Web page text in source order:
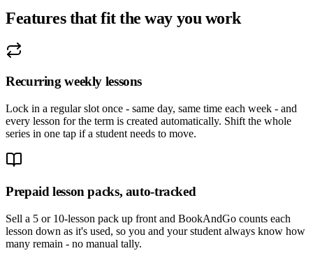
Features that fit the way you work
Recurring weekly lessons
Lock in a regular slot once - same day, same time each week - and
every lesson for the term is created automatically. Shift the whole
series in one tap if a student needs to move.
Prepaid lesson packs, auto-tracked
Sell a 5 or 10-lesson pack up front and BookAndGo counts each
lesson down as it's used, so you and your student always know how
many remain - no manual tally.